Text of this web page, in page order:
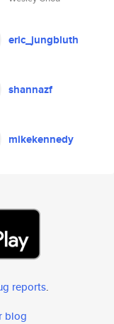
eric_jungbluth
shannazf
mikekennedy
reports.
blog